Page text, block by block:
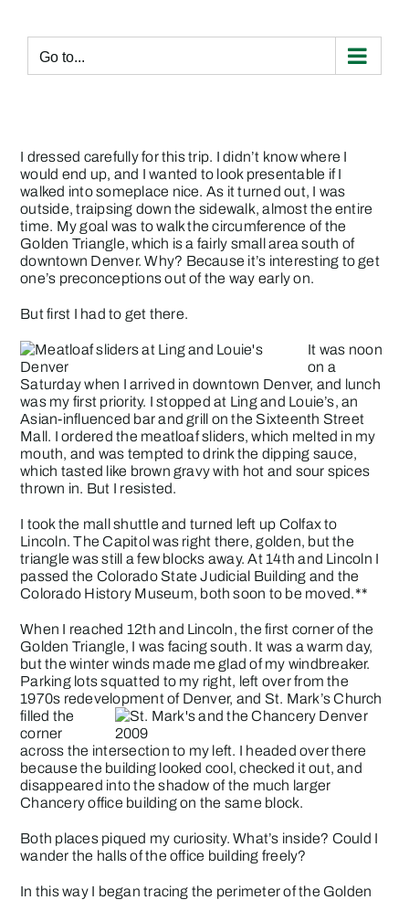
content
Go to...
I dressed carefully for this trip. I didn’t know where I
would end up, and I wanted to look presentable if I
walked into someplace nice. As it turned out, I was
outside, traipsing down the sidewalk, almost the entire
time. My goal was to walk the circumference of the
Golden Triangle, which is a fairly small area south of
downtown Denver. Why? Because it’s interesting to get
one’s preconceptions out of the way early on.
But first I had to get there.
It was noon
on a
Saturday when I arrived in downtown Denver, and lunch
was my first priority. I stopped at Ling and Louie’s, an
Asian-influenced bar and grill on the Sixteenth Street
Mall. I ordered the meatloaf sliders, which melted in my
mouth, and was tempted to drink the dipping sauce,
which tasted like brown gravy with hot and sour spices
thrown in. But I resisted.
I took the mall shuttle and turned left up Colfax to
Lincoln. The Capitol was right there, golden, but the
triangle was still a few blocks away. At 14th and Lincoln I
passed the Colorado State Judicial Building and the
Colorado History Museum, both soon to be moved.**
When I reached 12th and Lincoln, the first corner of the
Golden Triangle, I was facing south. It was a warm day,
but the winter winds made me glad of my windbreaker.
Parking lots squatted to my right, left over from the
1970s redevelopment of Denver, and St. Mark’s Church
filled the
corner
across the intersection to my left. I headed over there
because the building looked cool, checked it out, and
disappeared into the shadow of the much larger
Chancery office building on the same block.
Both places piqued my curiosity. What’s inside? Could I
wander the halls of the office building freely?
In this way I began tracing the perimeter of the Golden